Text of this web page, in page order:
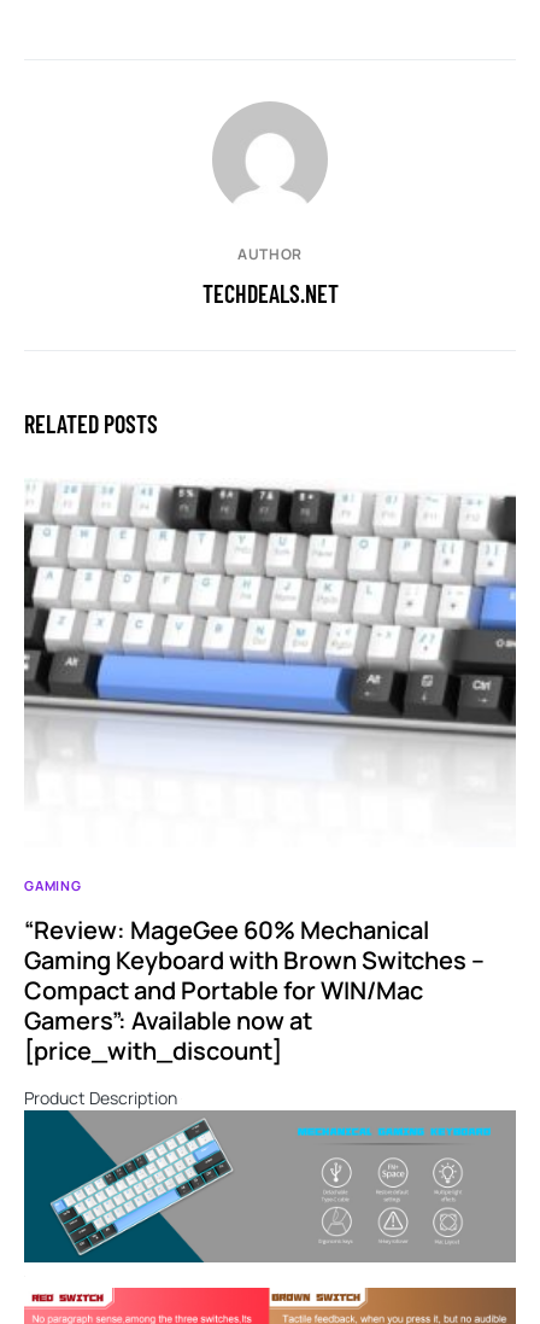
AUTHOR
TECHDEALS.NET
RELATED POSTS
GAMING
“Review: MageGee 60% Mechanical
Gaming Keyboard with Brown Switches –
Compact and Portable for WIN/Mac
Gamers”: Available now at
[price_with_discount]
Product Description